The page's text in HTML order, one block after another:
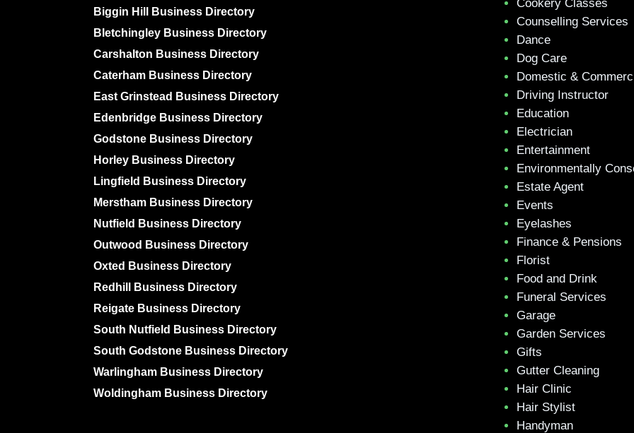
Biggin Hill Business Directory
Bletchingley Business Directory
Carshalton Business Directory
Caterham Business Directory
East Grinstead Business Directory
Edenbridge Business Directory
Godstone Business Directory
Horley Business Directory
Lingfield Business Directory
Merstham Business Directory
Nutfield Business Directory
Outwood Business Directory
Oxted Business Directory
Redhill Business Directory
Reigate Business Directory
South Nutfield Business Directory
South Godstone Business Directory
Warlingham Business Directory
Woldingham Business Directory
Cookery Classes
Counselling Services
Dance
Dog Care
Domestic &
Driving Instructor
Education
Electrician
Entertainment
Environmentally
Estate Agent
Events
Eyelashes
Finance & Pensions
Florist
Food and Drink
Funeral Services
Garage
Garden Services
Gifts
Gutter Cleaning
Hair Clinic
Hair Stylist
Handyman